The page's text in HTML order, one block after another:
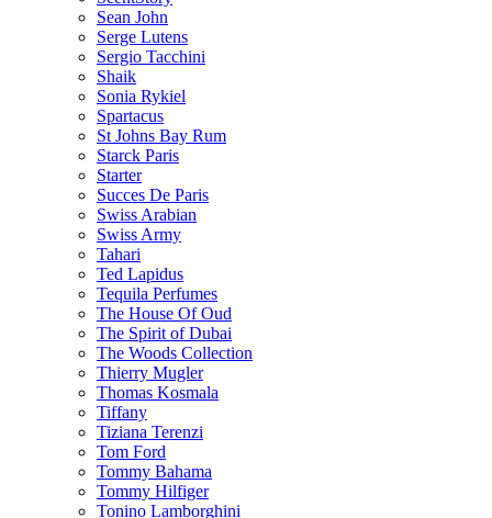
Sean John
Serge Lutens
Sergio Tacchini
Shaik
Sonia Rykiel
Spartacus
St Johns Bay Rum
Starck Paris
Starter
Succes De Paris
Swiss Arabian
Swiss Army
Tahari
Ted Lapidus
Tequila Perfumes
The House Of Oud
The Spirit of Dubai
The Woods Collection
Thierry Mugler
Thomas Kosmala
Tiffany
Tiziana Terenzi
Tom Ford
Tommy Bahama
Tommy Hilfiger
Tonino Lamborghini